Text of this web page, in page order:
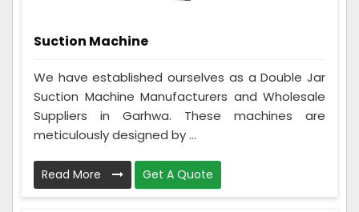
Suction Machine
We have established ourselves as a Double Jar
Suction Machine Manufacturers and Wholesale
Suppliers in Garhwa. These machines are
meticulously designed by ...
Read More Get A Quote